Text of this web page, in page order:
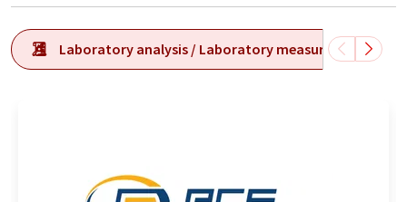
Laboratory analysis / Laboratory measurement